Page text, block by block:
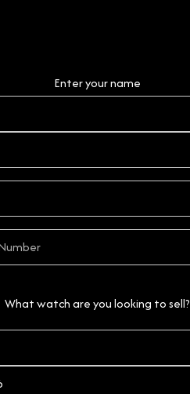
Enter your name
What watch are you looking to sell?